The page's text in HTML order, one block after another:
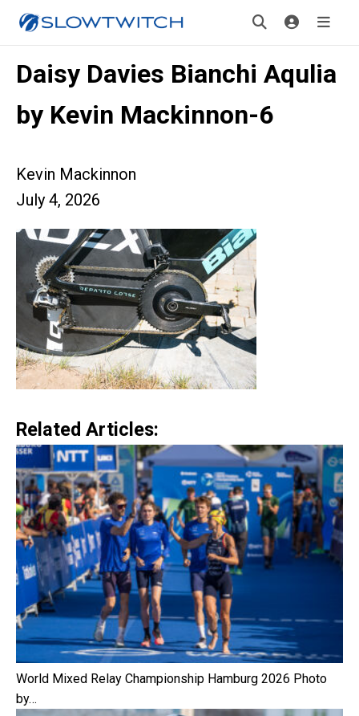
Daisy Davies Bianchi Aqulia
by Kevin Mackinnon-6
Kevin Mackinnon
July 4, 2026
Related Articles:
World Mixed Relay Championship Hamburg 2026 Photo
by…